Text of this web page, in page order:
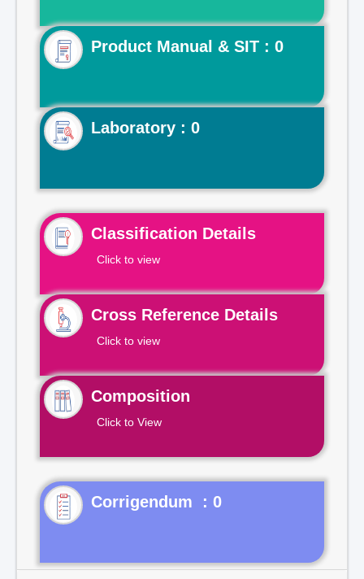
Product Manual & SIT : 0
Laboratory : 0
Classification Details
Click to view
Cross Reference Details
Click to view
Composition
Click to View
Corrigendum : 0